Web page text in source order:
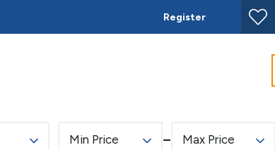
Register
Min Price Max Price